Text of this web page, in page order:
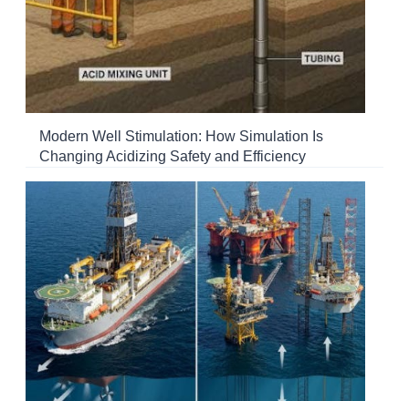
Modern Well Stimulation: How Simulation Is
Changing Acidizing Safety and Efficiency